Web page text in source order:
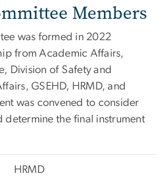
Members
was formed in 2022
from Academic Affairs,
Division of Safety and
GSEHD, HRMD, and
was convened to consider
determine the final instrument
HRMD